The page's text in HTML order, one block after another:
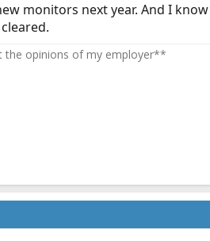
monitors next year. And I
the opinions of my employer**